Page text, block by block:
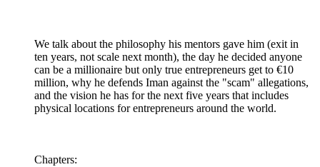
We talk about the philosophy his mentors gave him (exit in
ten years, not scale next month), the day he decided anyone
can be a millionaire but only true entrepreneurs get to €10
million, why he defends Iman against the "scam" allegations,
and the vision he has for the next five years that includes
physical locations for entrepreneurs around the world.
Chapters: